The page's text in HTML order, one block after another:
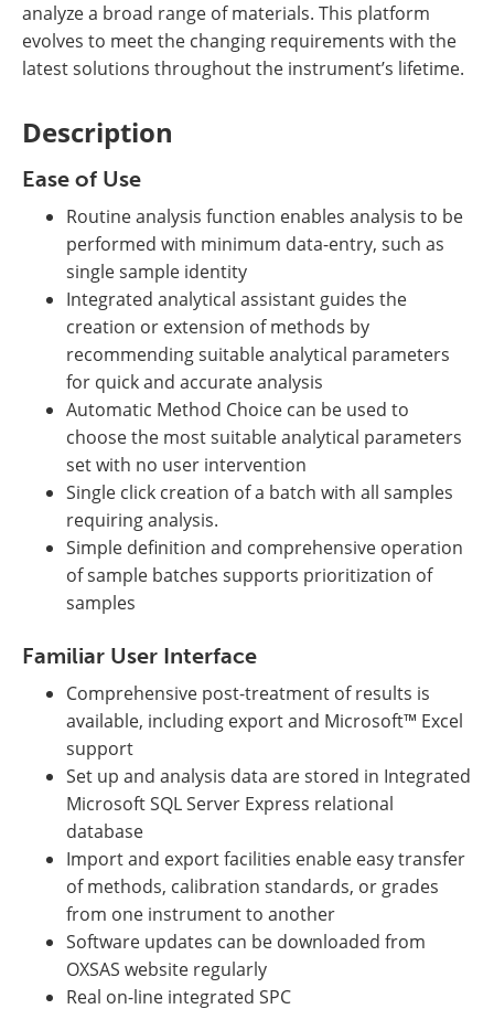
analyze a broad range of materials. This platform
evolves to meet the changing requirements with the
latest solutions throughout the instrument’s lifetime.
Description
Ease of Use
Routine analysis function enables analysis to be
performed with minimum data-entry, such as
single sample identity
Integrated analytical assistant guides the
creation or extension of methods by
recommending suitable analytical parameters
for quick and accurate analysis
Automatic Method Choice can be used to
choose the most suitable analytical parameters
set with no user intervention
Single click creation of a batch with all samples
requiring analysis.
Simple definition and comprehensive operation
of sample batches supports prioritization of
samples
Familiar User Interface
Comprehensive post-treatment of results is
available, including export and Microsoft™ Excel
support
Set up and analysis data are stored in Integrated
Microsoft SQL Server Express relational
database
Import and export facilities enable easy transfer
of methods, calibration standards, or grades
from one instrument to another
Software updates can be downloaded from
OXSAS website regularly
Real on-line integrated SPC